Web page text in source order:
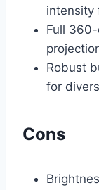
intensity
Full
Robust
for
Cons